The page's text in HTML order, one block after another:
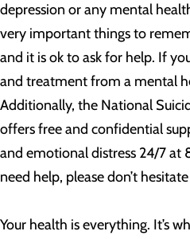
depression or any mental
very important things to
and it is ok to ask for help. If
and treatment from a mental
Additionally, the National
offers free and confidential
and emotional distress 24/7
need help, please don’t
Your health is everything. It’s